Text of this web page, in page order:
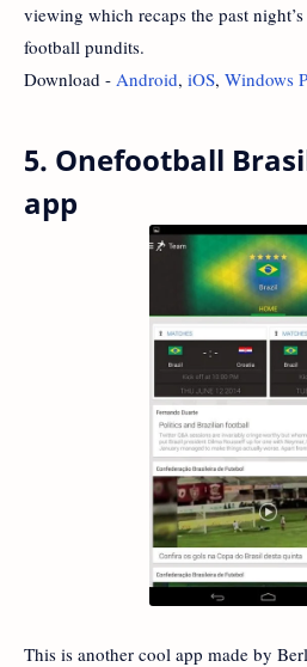
viewing which recaps the past
football pundits.
Download - Android, iOS, Windows
5. Onefootball
app
This is another cool app made by